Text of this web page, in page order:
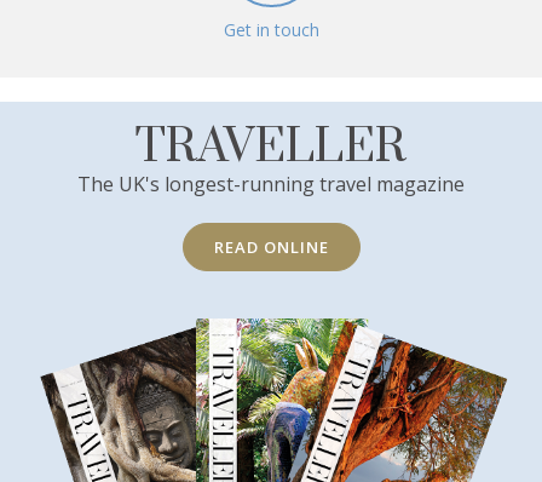
Get in touch
TRAVELLER
The UK's longest-running travel magazine
READ ONLINE